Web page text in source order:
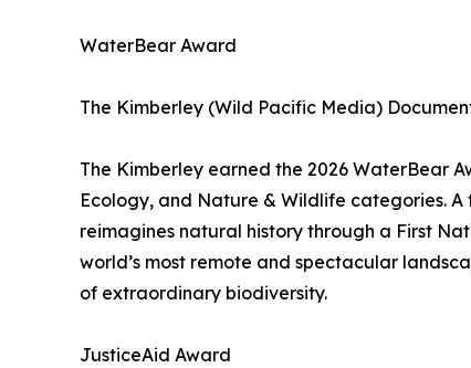
WaterBear Award
The Kimberley (Wild Pacific Media)
The Kimberley earned the 2026 WaterBear
Ecology, and Nature & Wildlife categories.
reimagines natural history through a First
world’s most remote and spectacular
of extraordinary biodiversity.
JusticeAid Award